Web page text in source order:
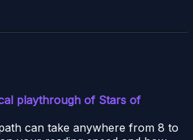
playthrough of Stars of
can take anywhere from 8 to